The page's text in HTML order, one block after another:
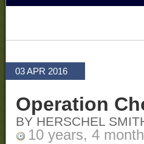
03 APR 2016
Operation
BY HERSCHEL
10 years, 4